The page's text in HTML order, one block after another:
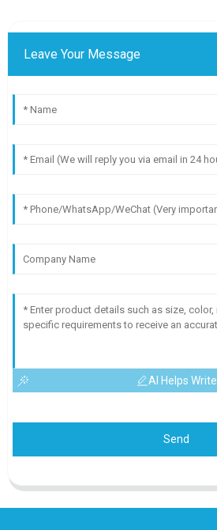
Leave Your Message
AI Helps Write
Send